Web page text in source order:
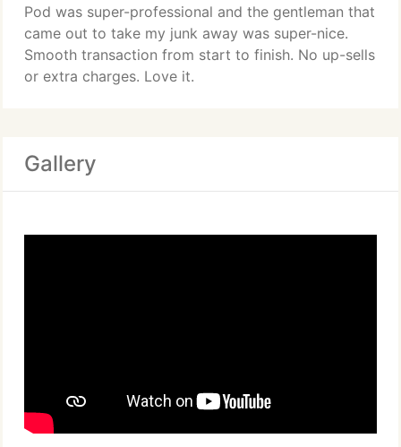
Pod was super-professional and the gentleman that
came out to take my junk away was super-nice.
Smooth transaction from start to finish. No up-sells
or extra charges. Love it.
Gallery